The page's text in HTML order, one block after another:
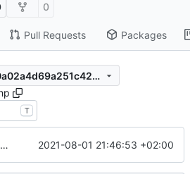
0
Pull Requests Packages
b03ae9e7a5415c820a02a4d69a251c42a9d4e11c
T
Unfallkategorie 2021-08-01 21:46:53 +02:00